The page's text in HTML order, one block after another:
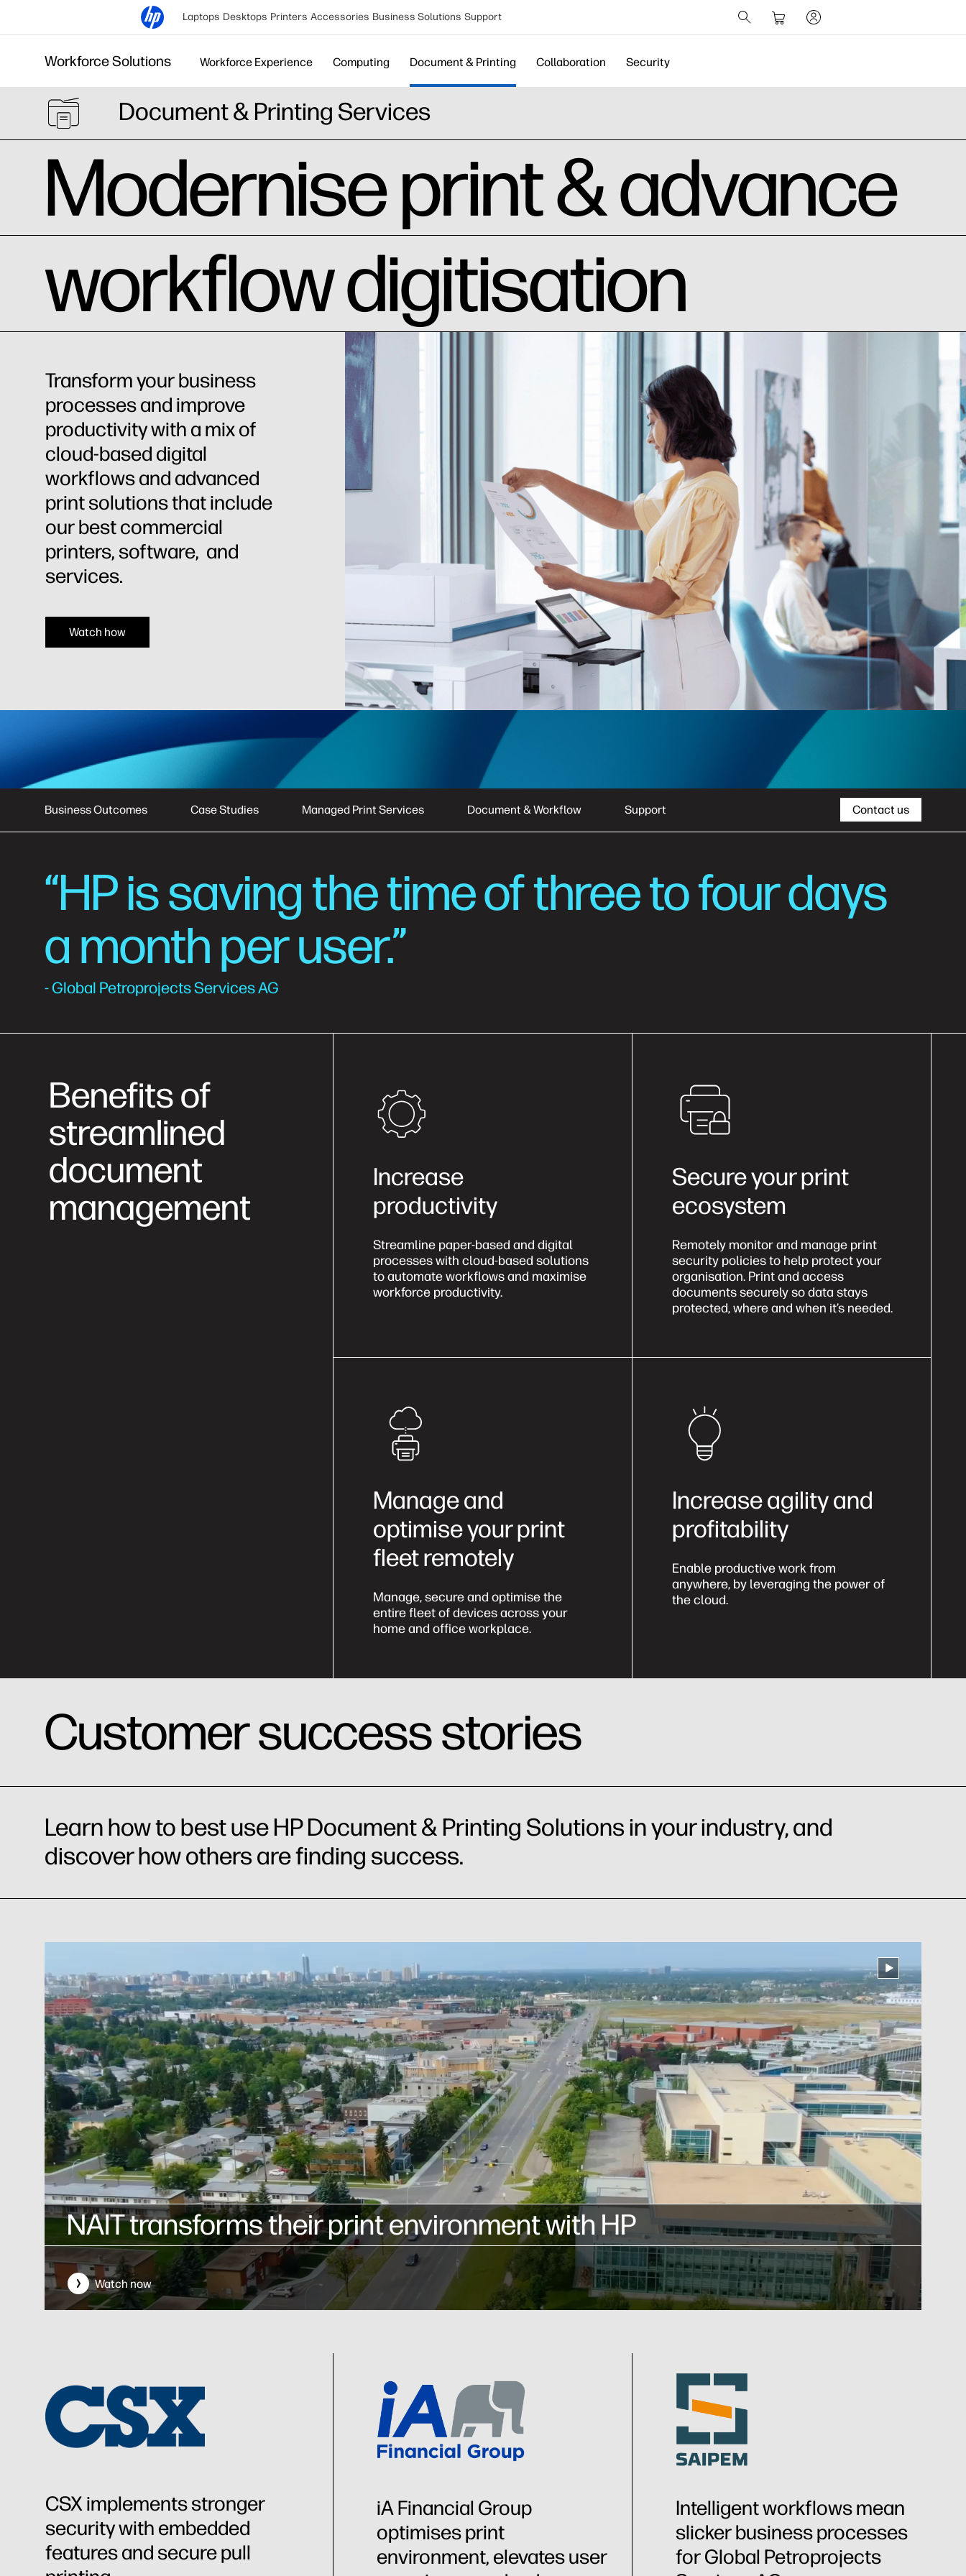
Laptops Desktops Printers Accessories Business Solutions Support
Workforce Solutions Workforce Experience Computing Document & Printing Collaboration Security
Document & Printing Services
Modernise print & advance
workflow digitisation
Transform your business
processes and improve
productivity with a mix of
cloud-based digital
workflows and advanced
print solutions that include
our best commercial
printers, software, and
services.
Watch how
Business Outcomes Case Studies Managed Print Services Document & Workflow Support Contact us
“HP is saving the time of three to four days
a month per user.”
- Global Petroprojects Services AG
Benefits of
streamlined
document
management
Increase
productivity
Streamline paper-based and digital
processes with cloud-based solutions
to automate workflows and maximise
workforce productivity.
Secure your print
ecosystem
Remotely monitor and manage print
security policies to help protect your
organisation. Print and access
documents securely so data stays
protected, where and when it’s needed.
Manage and
optimise your print
fleet remotely
Manage, secure and optimise the
entire fleet of devices across your
home and office workplace.
Increase agility and
profitability
Enable productive work from
anywhere, by leveraging the power of
the cloud.
Customer success stories
Learn how to best use HP Document & Printing Solutions in your industry, and
discover how others are finding success.
NAIT transforms their print environment with HP
Watch now
CSX implements stronger
security with embedded
features and secure pull
iA Financial Group
optimises print
environment, elevates user
Intelligent workflows mean
slicker business processes
for Global Petroprojects